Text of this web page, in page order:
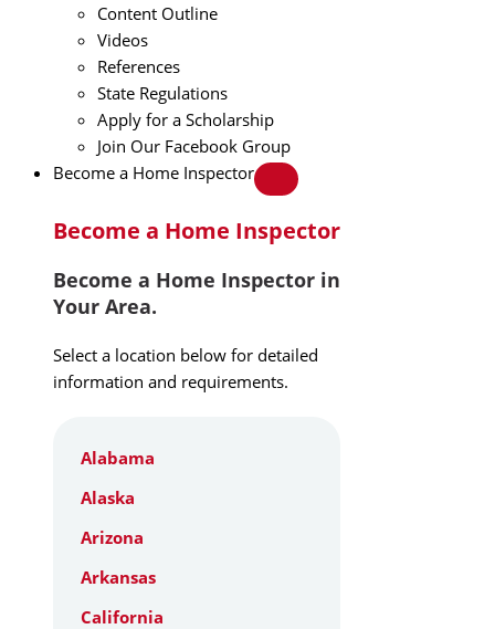
Content Outline
Videos
References
State Regulations
Apply for a Scholarship
Join Our Facebook Group
Become a Home Inspector
Become a Home Inspector
Become a Home Inspector in
Your Area.
Select a location below for detailed
information and requirements.
Alabama
Alaska
Arizona
Arkansas
California